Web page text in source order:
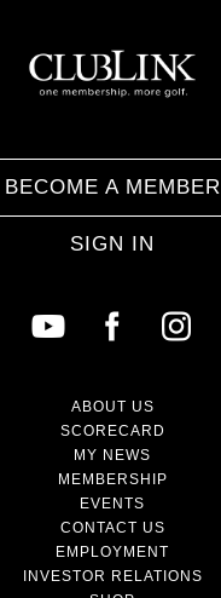
BECOME A MEMBER
SIGN IN
ABOUT US
SCORECARD
MY NEWS
MEMBERSHIP
EVENTS
CONTACT US
EMPLOYMENT
INVESTOR RELATIONS